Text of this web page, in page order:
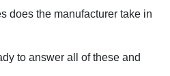
does the manufacturer take in
to answer all of these and